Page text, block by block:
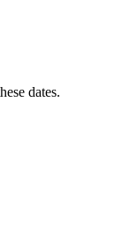
dates.